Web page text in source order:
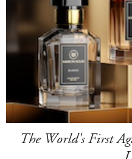
The World's First